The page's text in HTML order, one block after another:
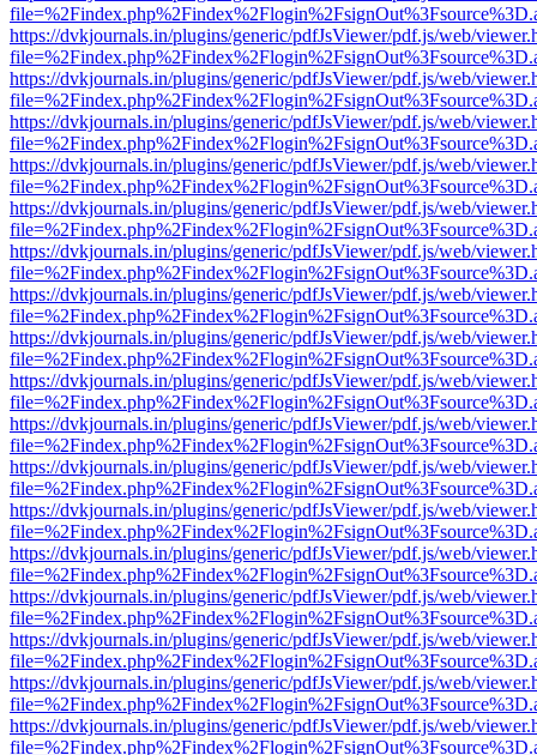
https://dvkjournals.in/plugins/generic/pdfJsViewer/pdf.js/web/
https://dvkjournals.in/plugins/generic/pdfJsViewer/pdf.js/web/
https://dvkjournals.in/plugins/generic/pdfJsViewer/pdf.js/web/
https://dvkjournals.in/plugins/generic/pdfJsViewer/pdf.js/web/
https://dvkjournals.in/plugins/generic/pdfJsViewer/pdf.js/web/
https://dvkjournals.in/plugins/generic/pdfJsViewer/pdf.js/web/
https://dvkjournals.in/plugins/generic/pdfJsViewer/pdf.js/web/
https://dvkjournals.in/plugins/generic/pdfJsViewer/pdf.js/web/
https://dvkjournals.in/plugins/generic/pdfJsViewer/pdf.js/web/
https://dvkjournals.in/plugins/generic/pdfJsViewer/pdf.js/web/
https://dvkjournals.in/plugins/generic/pdfJsViewer/pdf.js/web/
https://dvkjournals.in/plugins/generic/pdfJsViewer/pdf.js/web/
https://dvkjournals.in/plugins/generic/pdfJsViewer/pdf.js/web/
https://dvkjournals.in/plugins/generic/pdfJsViewer/pdf.js/web/
https://dvkjournals.in/plugins/generic/pdfJsViewer/pdf.js/web/
https://dvkjournals.in/plugins/generic/pdfJsViewer/pdf.js/web/
https://dvkjournals.in/plugins/generic/pdfJsViewer/pdf.js/web/